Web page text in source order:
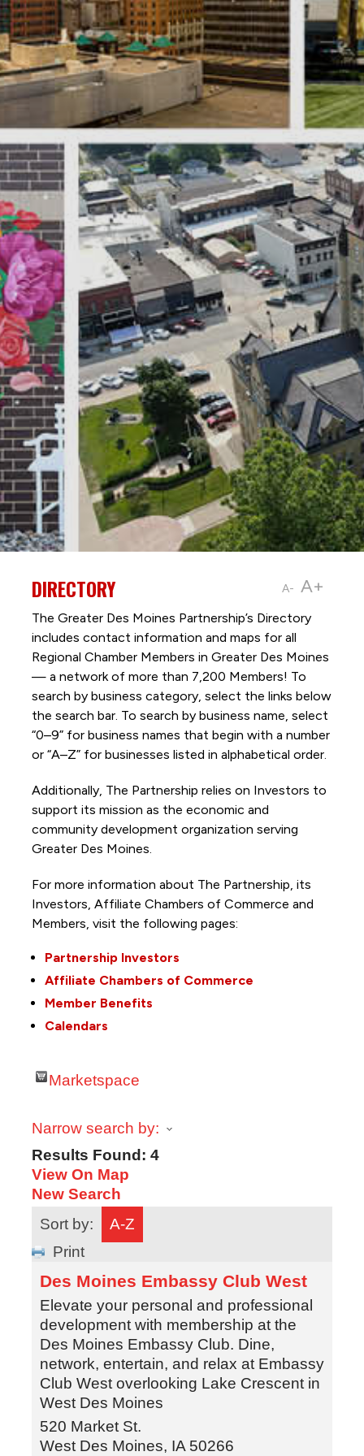
A- A+
DIRECTORY
The Greater Des Moines Partnership’s Directory
includes contact information and maps for all
Regional Chamber Members in Greater Des Moines
— a network of more than 7,200 Members! To
search by business category, select the links below
the search bar. To search by business name, select
“0–9” for business names that begin with a number
or “A–Z” for businesses listed in alphabetical order.
Additionally, The Partnership relies on Investors to
support its mission as the economic and
community development organization serving
Greater Des Moines.
For more information about The Partnership, its
Investors, Affiliate Chambers of Commerce and
Members, visit the following pages:
Partnership Investors
Affiliate Chambers of Commerce
Member Benefits
Calendars
Marketspace
Narrow search by:
Results Found: 4
View On Map
New Search
Sort by:
A-Z
Print
Des Moines Embassy Club West
Elevate your personal and professional
development with membership at the
Des Moines Embassy Club. Dine,
network, entertain, and relax at Embassy
Club West overlooking Lake Crescent in
West Des Moines
520 Market St.
West Des Moines, IA 50266